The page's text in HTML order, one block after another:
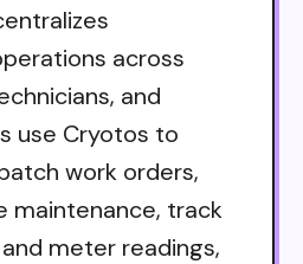
across
and
use Cryotos to
work orders,
maintenance, track
meter readings,